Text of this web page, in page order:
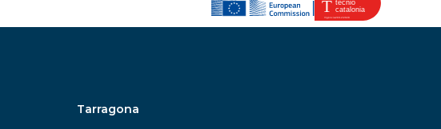
Tarragona